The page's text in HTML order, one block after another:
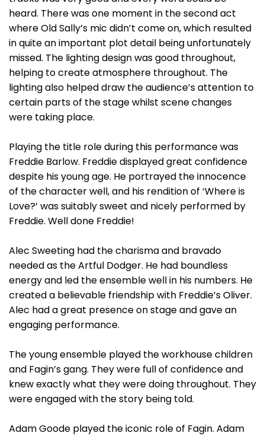
heard. There was one moment in the second act
where Old Sally’s mic didn’t come on, which resulted
in quite an important plot detail being unfortunately
missed. The lighting design was good throughout,
helping to create atmosphere throughout. The
lighting also helped draw the audience’s attention to
certain parts of the stage whilst scene changes
were taking place.
Playing the title role during this performance was
Freddie Barlow. Freddie displayed great confidence
despite his young age. He portrayed the innocence
of the character well, and his rendition of ‘Where is
Love?’ was suitably sweet and nicely performed by
Freddie. Well done Freddie!
Alec Sweeting had the charisma and bravado
needed as the Artful Dodger. He had boundless
energy and led the ensemble well in his numbers. He
created a believable friendship with Freddie’s Oliver.
Alec had a great presence on stage and gave an
engaging performance.
The young ensemble played the workhouse children
and Fagin’s gang. They were full of confidence and
knew exactly what they were doing throughout. They
were engaged with the story being told.
Adam Goode played the iconic role of Fagin. Adam